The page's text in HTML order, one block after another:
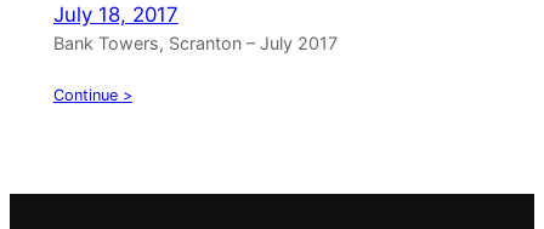
July 18, 2017
Bank Towers, Scranton – July 2017
Continue >